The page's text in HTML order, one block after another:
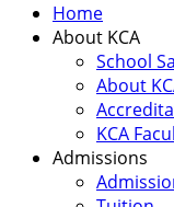
Home
About KCA
School
About
KCA
Admissions